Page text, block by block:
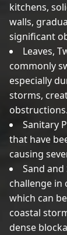
kitchens,
walls,
significant
Leaves,
commonly
especially
storms,
obstructions.
Sanitary
that have
causing
Sand
challenge in
which can
coastal
dense